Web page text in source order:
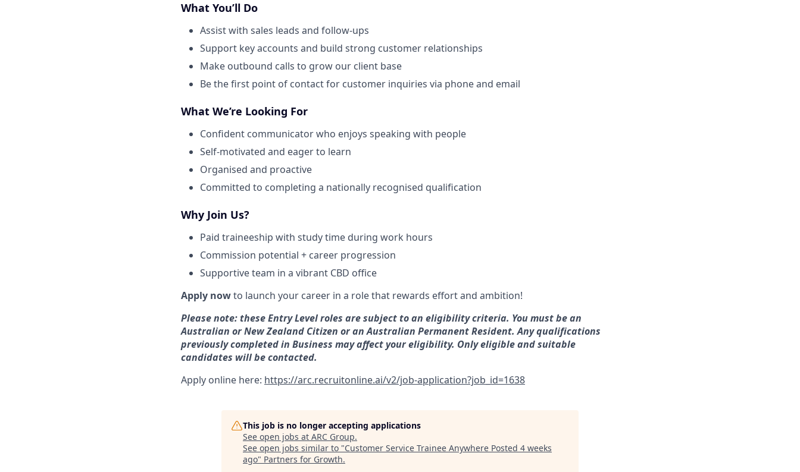
What You’ll Do
Assist with sales leads and follow-ups
Support key accounts and build strong customer relationships
Make outbound calls to grow our client base
Be the first point of contact for customer inquiries via phone and email
What We’re Looking For
Confident communicator who enjoys speaking with people
Self-motivated and eager to learn
Organised and proactive
Committed to completing a nationally recognised qualification
Why Join Us?
Paid traineeship with study time during work hours
Commission potential + career progression
Supportive team in a vibrant CBD office
Apply nowto launch your career in a role that rewards effort and ambition!
Please note: these Entry Level roles are subject to an eligibility criteria. You must be an
Australian or New Zealand Citizen or an Australian Permanent Resident. Any qualifications
previously completed in Business may affect your eligibility. Only eligible and suitable
candidates will be contacted.
Apply online here: https://arc.recruitonline.ai/v2/job-application?job_id=1638
This job is no longer accepting applications
See open jobs at ARC Group.
See open jobs similar to "Customer Service Trainee Anywhere Posted 4 weeks
ago" Partners for Growth.